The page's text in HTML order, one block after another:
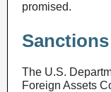
promised.
Sanctions
The U.S.
Foreign Assets